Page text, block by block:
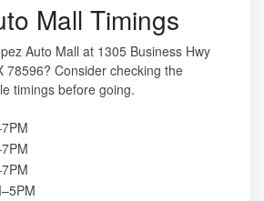
Mall Timings
Auto Mall at 1305 Business Hwy
78596? Consider checking the
timings before going.